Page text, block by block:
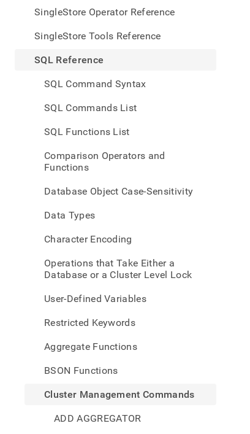
SingleStore Operator Reference
SingleStore Tools Reference
SQL Reference
SQL Command Syntax
SQL Commands List
SQL Functions List
Comparison Operators and
Functions
Database Object Case-Sensitivity
Data Types
Character Encoding
Operations that Take Either a
Database or a Cluster Level Lock
User-Defined Variables
Restricted Keywords
Aggregate Functions
BSON Functions
Cluster Management Commands
ADD AGGREGATOR